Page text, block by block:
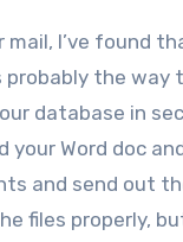
I’ve found
the way
database in
Word doc
and send out
files properly,